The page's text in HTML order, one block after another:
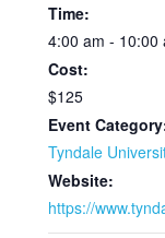
Time:
4:00 am - 10:00
Cost:
$125
Event
Tyndale
Website:
https://